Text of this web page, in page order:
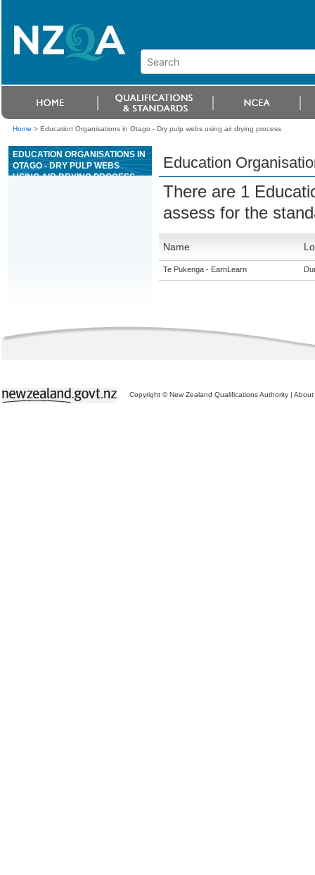
Home > Education Organisations in Otago - Dry pulp webs using air drying process
EDUCATION ORGANISATIONS IN
OTAGO - DRY PULP WEBS
USING AIR DRYING PROCESS
Education
There are 1
assess for the
Name
Te Pukenga - EarnLearn
Copyright © New Zealand Qualifications Authority | About